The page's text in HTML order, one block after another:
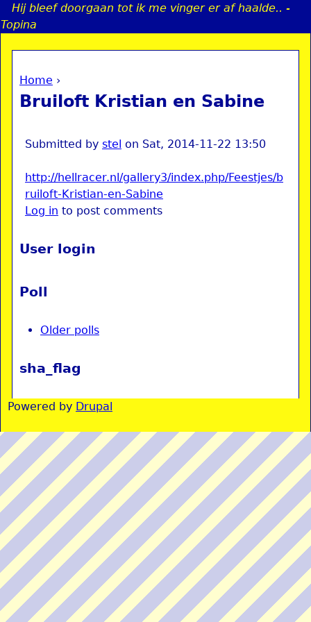
Jump to navigation
Hij bleef doorgaan tot ik me vinger er af haalde.. -
Topina
You are here
Home ›
Bruiloft Kristian en Sabine
Submitted by stel on Sat, 2014-11-22 13:50
http://hellracer.nl/gallery3/index.php/Feestjes/b
ruiloft-Kristian-en-Sabine
Log in to post comments
User login
Poll
Older polls
sha_flag
Powered by Drupal